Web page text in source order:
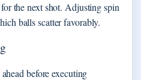
the next shot. Adjusting spin
balls scatter favorably.
before executing